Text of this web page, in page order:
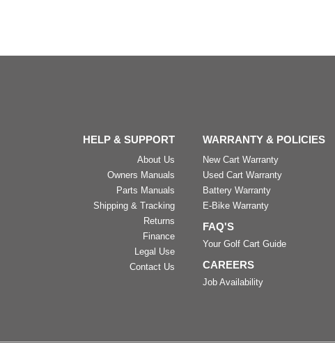
HELP & SUPPORT
About Us
Owners Manuals
Parts Manuals
Shipping & Tracking
Returns
Finance
Legal Use
Contact Us
WARRANTY & POLICIES
New Cart Warranty
Used Cart Warranty
Battery Warranty
E-Bike Warranty
FAQ'S
Your Golf Cart Guide
CAREERS
Job Availability